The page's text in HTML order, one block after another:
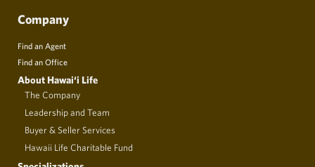
Company
Find an Agent
Find an Office
About Hawai‘i Life
The Company
Leadership and Team
Buyer & Seller Services
Hawaii Life Charitable Fund